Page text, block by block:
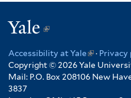
Yale
(link
is
external)
Accessibility at Yale(link
is
external)
· Privacy
Copyright © 2026 Yale
Mail: P.O. Box 208106 New
3837